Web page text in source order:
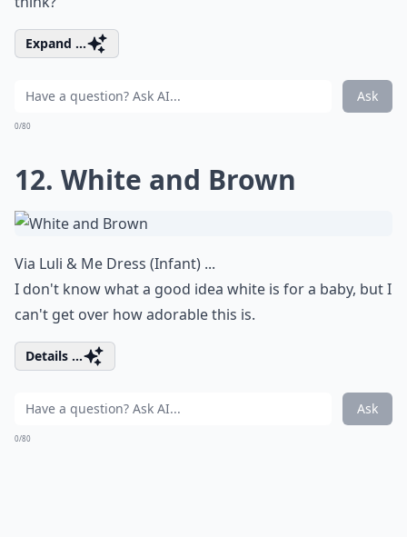
Expand ...
Ask
0/80
12. White and Brown
Via Luli & Me Dress (Infant) ...
I don't know what a good idea white is for a baby, but I
can't get over how adorable this is.
Details ...
Ask
0/80